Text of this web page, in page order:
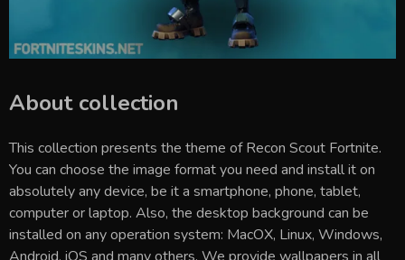
About collection
This collection presents the theme ofRecon Scout Fortnite.
You can choose the image format you need and install it on
absolutely any device, be it a smartphone, phone, tablet,
computer or laptop. Also, the desktop background can be
installed on any operation system: MacOX, Linux, Windows,
Android, iOS and many others. We provide wallpapers in all